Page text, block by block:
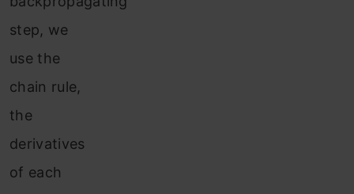
step, we
use the
chain rule,
the
derivatives
of each